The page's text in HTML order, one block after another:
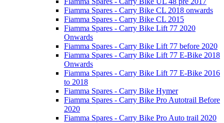
Fiamma Spares - Carry Bike CL 2018 onwards
Fiamma Spares - Carry Bike CL 2015
Fiamma Spares - Carry Bike Lift 77 2020
Onwards
Fiamma Spares - Carry Bike Lift 77 before 2020
Fiamma Spares - Carry Bike Lift 77 E-Bike 2018
Onwards
Fiamma Spares - Carry Bike Lift 77 E-Bike 2016
to 2018
Fiamma Spares - Carry Bike Hymer
Fiamma Spares - Carry Bike Pro Autotrail Before
2020
Fiamma Spares - Carry Bike Pro Auto trail 2020